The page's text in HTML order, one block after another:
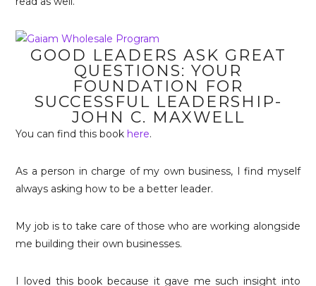
GOOD LEADERS ASK GREAT
QUESTIONS: YOUR
FOUNDATION FOR
SUCCESSFUL LEADERSHIP-
JOHN C. MAXWELL
You can find this book here.
As a person in charge of my own business, I find myself
always asking how to be a better leader.
My job is to take care of those who are working alongside
me building their own businesses.
I loved this book because it gave me such insight into